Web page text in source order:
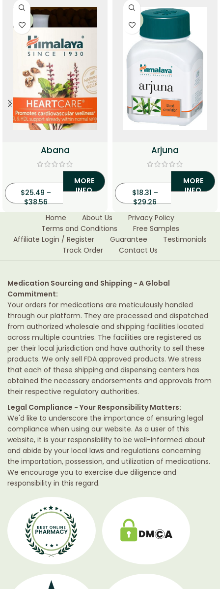
Abana
$25.49 –
$38.56
MORE
INFO
Arjuna
$18.31 –
$29.26
MORE
INFO
Home About Us
Privacy Policy
Terms and Conditions
Free Samples
Affiliate Login / Register
Guarantee
Testimonials
Track Order
Contact Us
Medication Sourcing and Shipping - A Global
Commitment:
Your orders for medications are meticulously handled
through our platform. They are processed and dispatched
from authorized wholesale and shipping facilities located
across multiple countries. The facilities are registered as
per their local jurisdiction and have authority to sell these
products. We only sell FDA approved products. We stress
that each of these shipping and dispensing centers has
obtained the necessary endorsements and approvals from
their respective regulatory authorities.
Legal Compliance - Your Responsibility Matters:
We'd like to underscore the importance of ensuring legal
compliance when using our website. As a user of this
website, it is your responsibility to be well-informed about
and abide by your local laws and regulations concerning
the importation, possession, and utilization of medications.
We encourage you to exercise due diligence and
responsibility in this regard.